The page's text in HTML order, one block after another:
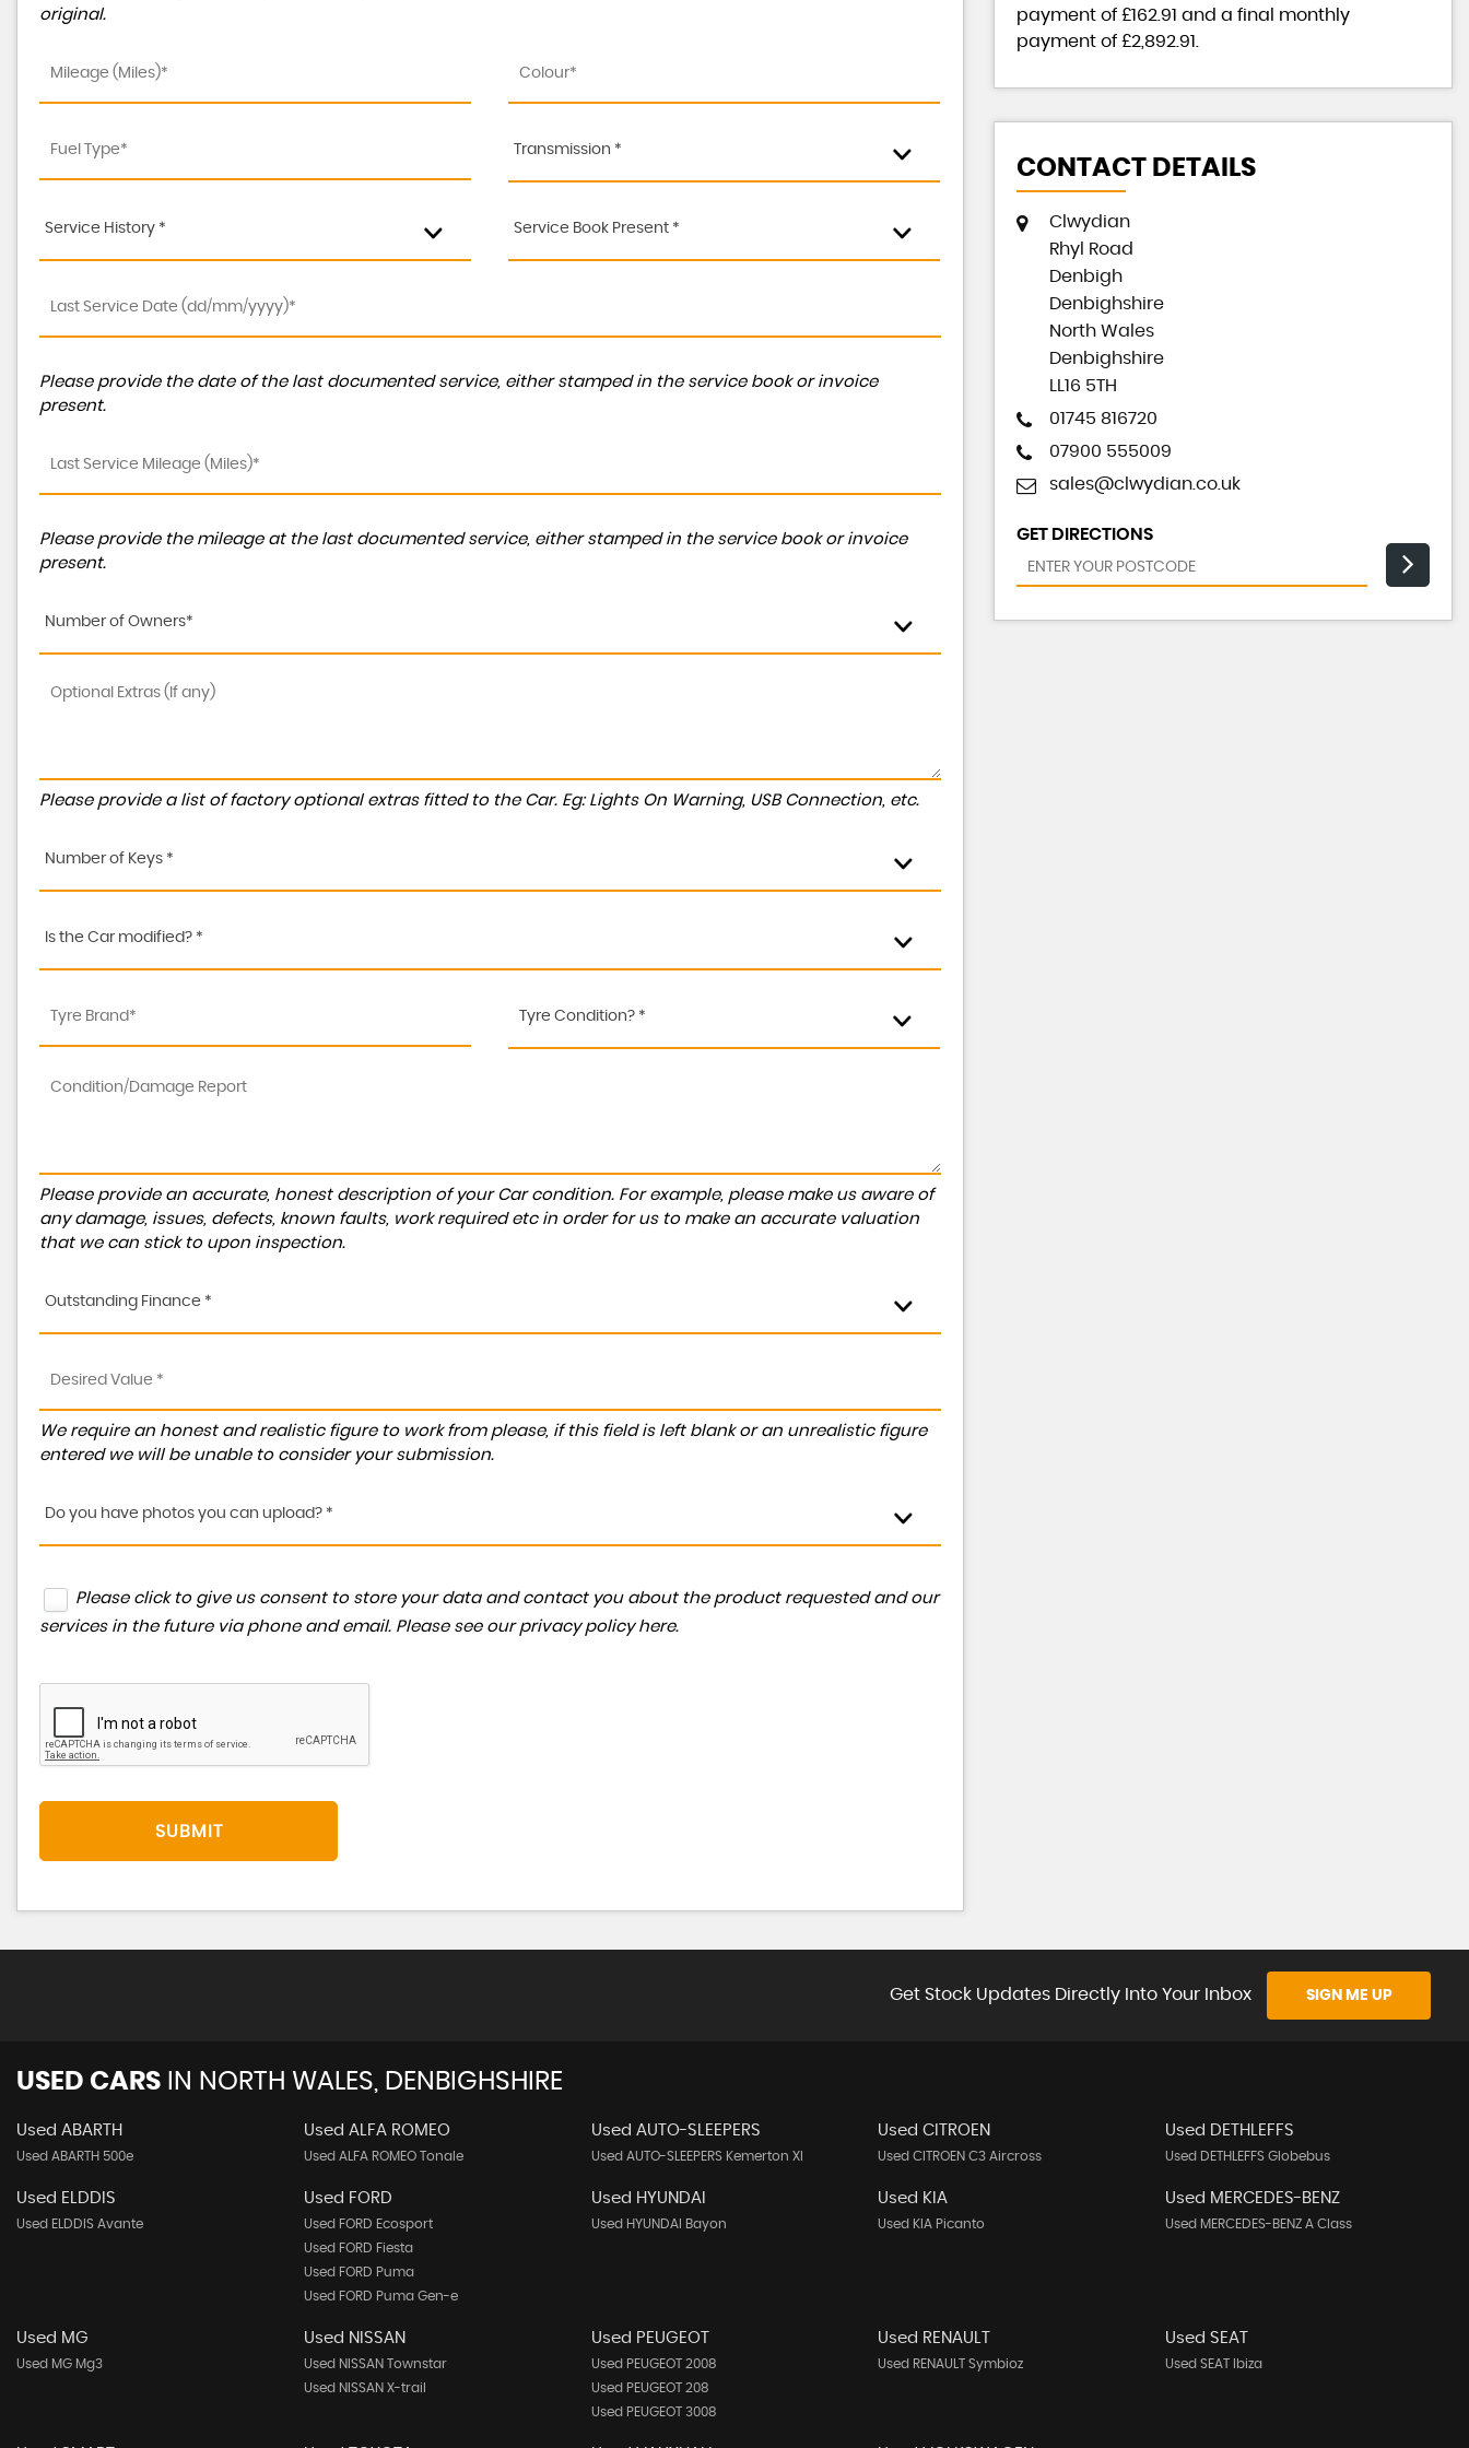
original.
Transmission *
Service History * Service Book Present *
Please provide the date of the last documented service, either stamped in the service book or invoice
present.
Please provide the mileage at the last documented service, either stamped in the service book or invoice
present.
Number of Owners*
Please provide a list of factory optional extras fitted to the Car. Eg: Lights On Warning, USB Connection, etc.
Number of Keys *
Is the Car modified? *
Tyre Condition? *
Please provide an accurate, honest description of your Car condition. For example, please make us aware of
any damage, issues, defects, known faults, work required etc in order for us to make an accurate valuation
that we can stick to upon inspection.
Outstanding Finance *
We require an honest and realistic figure to work from please, if this field is left blank or an unrealistic figure
entered we will be unable to consider your submission.
Do you have photos you can upload? *
Please click to give us consent to store your data and contact you about the product requested and our
services in the future via phone and email. Please see our privacy policy here.
SUBMIT
payment of £162.91 and a final monthly
payment of £2,892.91
CONTACT DETAILS
Clwydian
Rhyl Road
Denbigh
Denbighshire
North Wales
Denbighshire
LL16 5TH
01745 816720
07900 555009
sales@clwydian.co.uk
GET DIRECTIONS
Get Stock Updates Directly Into Your Inbox SIGN ME UP
USED CARS IN NORTH WALES, DENBIGHSHIRE
Used ABARTH
Used ABARTH 500e
Used ALFA ROMEO
Used ALFA ROMEO Tonale
Used AUTO-SLEEPERS
Used AUTO-SLEEPERS Kemerton Xl
Used CITROEN
Used CITROEN C3 Aircross
Used DETHLEFFS
Used DETHLEFFS Globebus
Used ELDDIS
Used ELDDIS Avante
Used FORD
Used FORD Ecosport
Used FORD Fiesta
Used FORD Puma
Used FORD Puma Gen-e
Used HYUNDAI
Used HYUNDAI Bayon
Used KIA
Used KIA Picanto
Used MERCEDES-BENZ
Used MERCEDES-BENZ A Class
Used MG
Used MG Mg3
Used NISSAN
Used NISSAN Townstar
Used NISSAN X-trail
Used PEUGEOT
Used PEUGEOT 2008
Used PEUGEOT 208
Used PEUGEOT 3008
Used RENAULT
Used RENAULT Symbioz
Used SEAT
Used SEAT Ibiza